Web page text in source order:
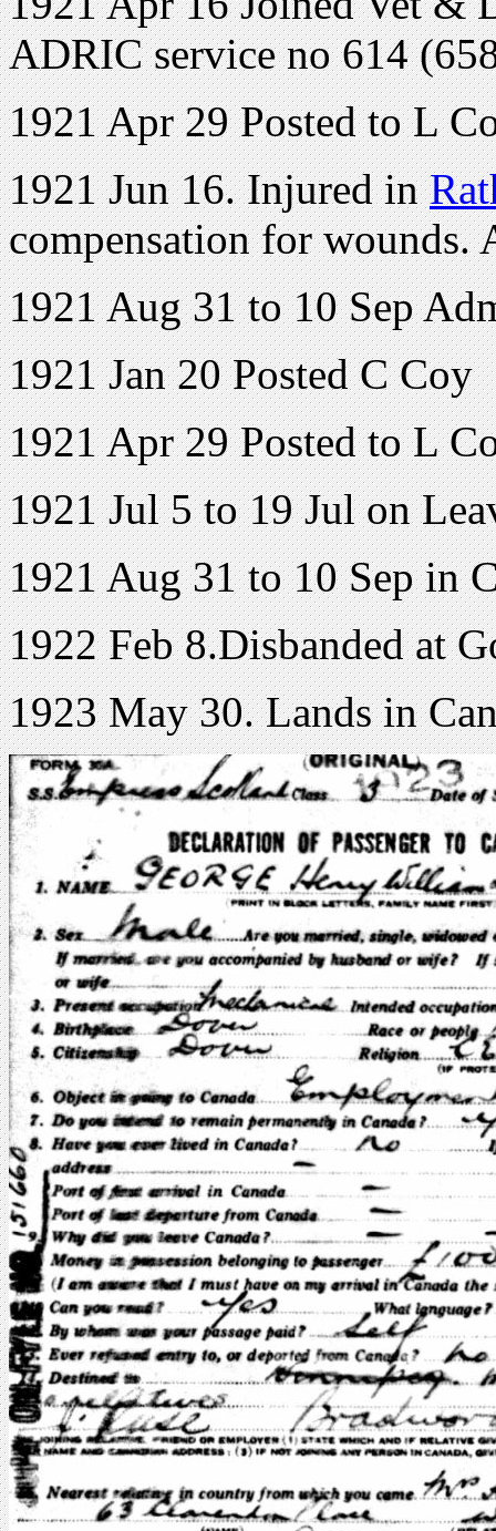
ADRIC service no 614
1921 Apr 29 Posted to L
1921 Jun 16. Injured in
compensation for wounds.
1921 Aug 31 to 10 Sep
1921 Jan 20 Posted C Coy
1921 Apr 29 Posted to L
1921 Jul 5 to 19 Jul on
1921 Aug 31 to 10 Sep in
1922 Feb 8.Disbanded at
1923 May 30. Lands in